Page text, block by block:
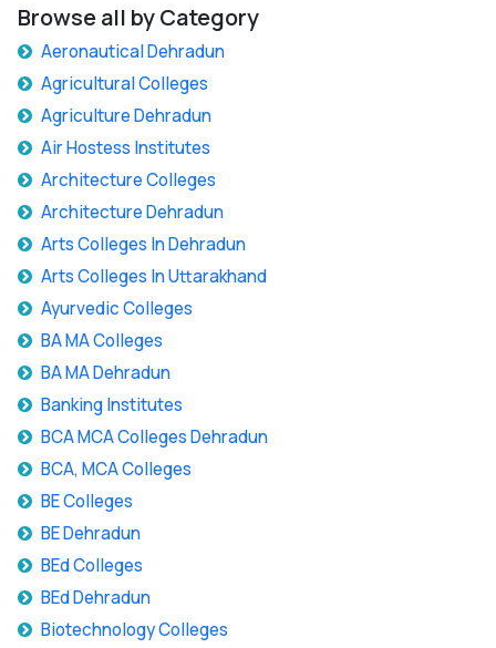
Browse all by Category
Aeronautical Dehradun
Agricultural Colleges
Agriculture Dehradun
Air Hostess Institutes
Architecture Colleges
Architecture Dehradun
Arts Colleges In Dehradun
Arts Colleges In Uttarakhand
Ayurvedic Colleges
BA MA Colleges
BA MA Dehradun
Banking Institutes
BCA MCA Colleges Dehradun
BCA, MCA Colleges
BE Colleges
BE Dehradun
BEd Colleges
BEd Dehradun
Biotechnology Colleges